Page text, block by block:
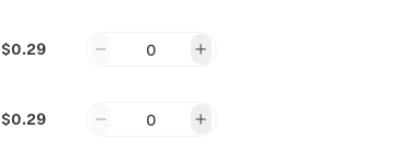
$0.29 0
$0.29 0